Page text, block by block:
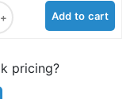
carboxylic acid
Add to cart
pricing?